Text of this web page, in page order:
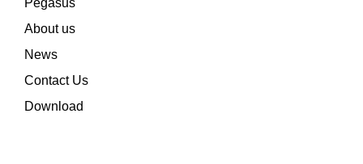
Pegasus
About us
News
Contact Us
Download